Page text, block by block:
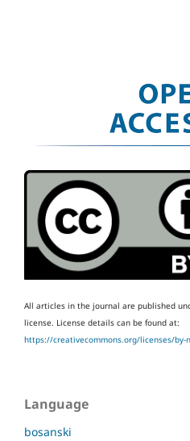
All articles in the journal are published
license. License details can be found at:
https://creativecommons.org/licenses/by-
Language
bosanski